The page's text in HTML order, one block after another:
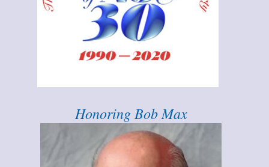
Honoring Bob Max